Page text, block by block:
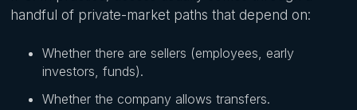
handful of private-market paths that depend on:
Whether there are sellers (employees, early
investors, funds).
Whether the company allows transfers.